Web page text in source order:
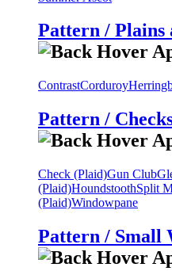
Pattern / Plains
ContrastCorduroy
Pattern /
Check (Plaid)Gun Club
(Plaid)HoundstoothSplit
(Plaid)Windowpane
Pattern / Small